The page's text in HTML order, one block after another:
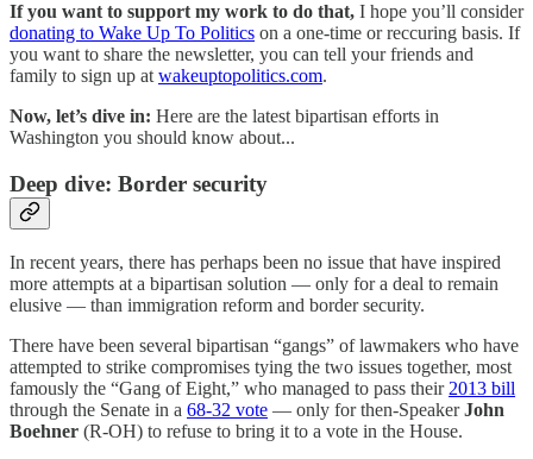
If you want to support my work to do that, I hope you’ll consider
donating to Wake Up To Politics on a one-time or reccuring basis. If
you want to share the newsletter, you can tell your friends and
family to sign up at wakeuptopolitics.com.
Now, let’s dive in: Here are the latest bipartisan efforts in
Washington you should know about...
Deep dive: Border security
In recent years, there has perhaps been no issue that have inspired
more attempts at a bipartisan solution — only for a deal to remain
elusive — than immigration reform and border security.
There have been several bipartisan “gangs” of lawmakers who have
attempted to strike compromises tying the two issues together, most
famously the “Gang of Eight,” who managed to pass their 2013 bill
through the Senate in a 68-32 vote — only for then-SpeakerJohn
Boehner (R-OH) to refuse to bring it to a vote in the House.